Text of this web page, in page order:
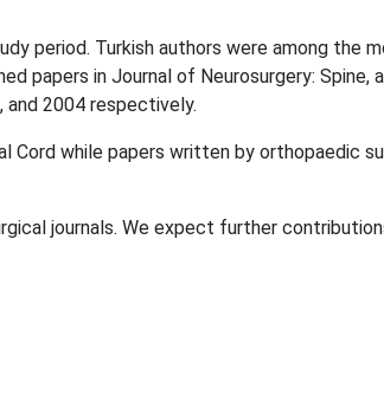
period. Turkish authors were among the
papers in Journal of Neurosurgery: Spine,
and 2004 respectively.
Cord while papers written by orthopaedic
journals. We expect further